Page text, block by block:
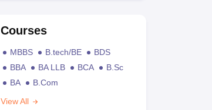
Courses
MBBS B.tech/BE
BDS
BBA
BA LLB BCA
B.Sc
BA
B.Com
View All